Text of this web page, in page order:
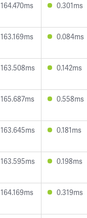
164.470ms 0.301ms
163.169ms 0.084ms
163.508ms 0.142ms
165.687ms 0.558ms
163.645ms 0.181ms
163.595ms 0.198ms
164.169ms 0.319ms